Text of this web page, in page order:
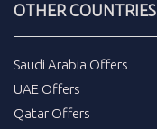
OTHER COUNTRIES
Saudi Arabia Offers
UAE Offers
Qatar Offers